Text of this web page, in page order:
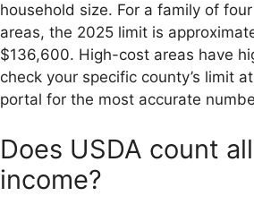
household size. For a family of
areas, the 2025 limit is
$136,600. High-cost areas have
check your specific county’s limit
portal for the most accurate
Does USDA count
income?